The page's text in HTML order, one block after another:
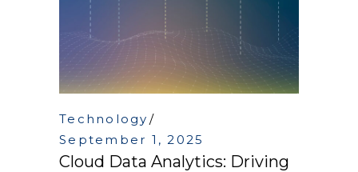
Technology
September 1, 2025
Cloud Data Analytics: Driving